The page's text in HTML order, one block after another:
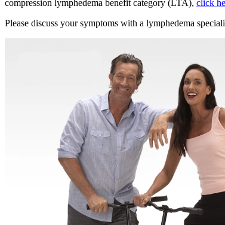
compression lymphedema benefit category (LTA), click
Please discuss your symptoms with a lymphedema